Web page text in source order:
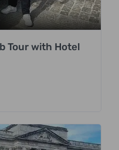
Tour with Hotel